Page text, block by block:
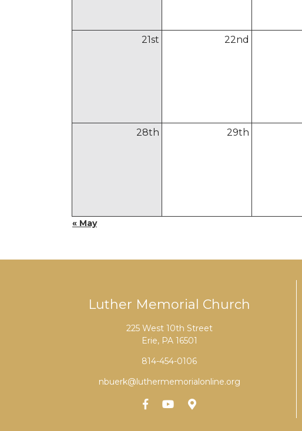
21st 22nd
28th 29th
« May
Luther Memorial Church
225 West 10th Street
Erie, PA 16501
814-454-0106
nbuerk@luthermemorialonline.org